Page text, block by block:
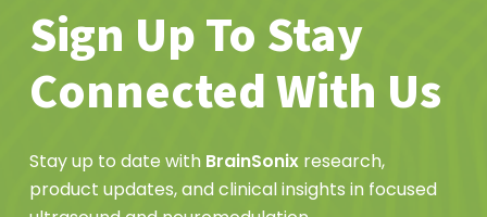
Sign Up To Stay
Connected With Us
Stay up to date with BrainSonixresearch,
product updates, and clinical insights in focused